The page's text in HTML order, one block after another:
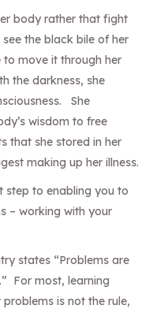
body rather that fight
the black bile of her
move it through her
the darkness, she
She
wisdom to free
that she stored in her
making up her illness.
step to enabling you to
– working with your
states “Problems are
For most, learning
is not the rule,